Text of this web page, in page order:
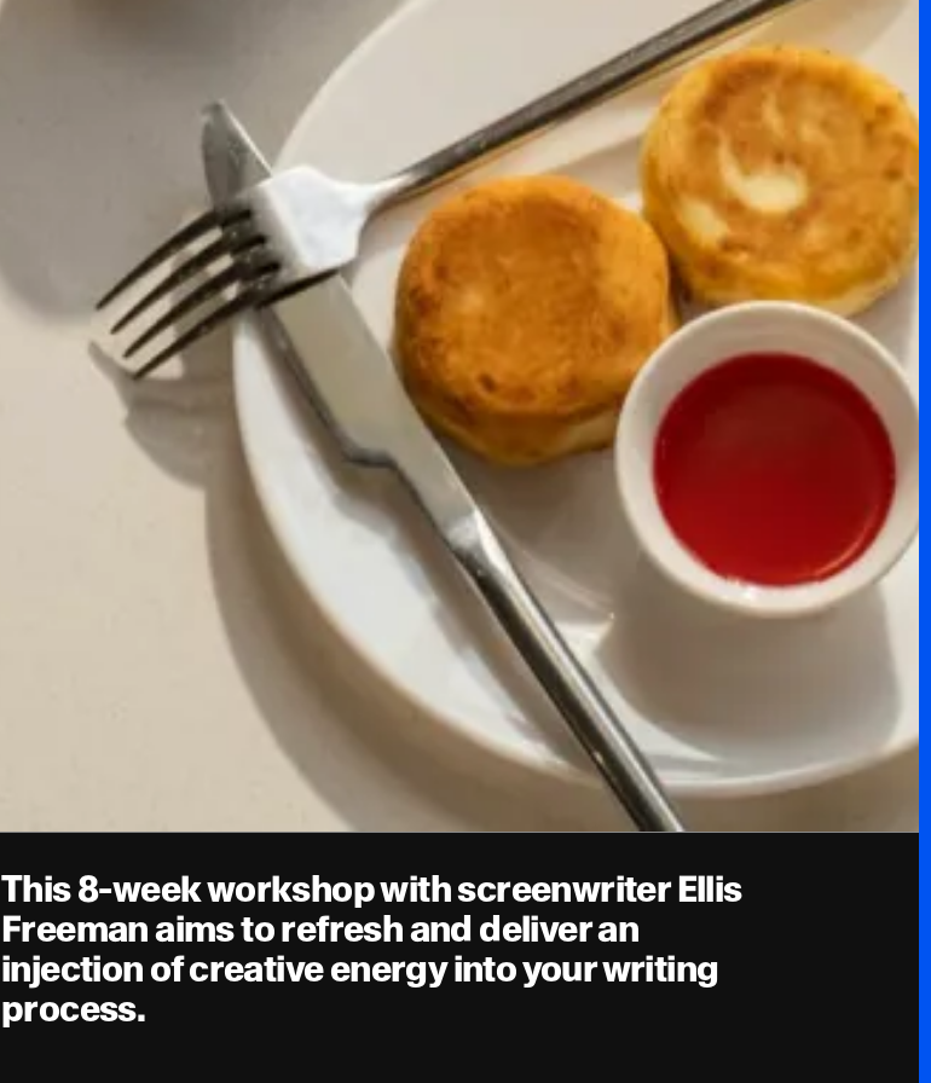
This 8-week workshop with screenwriter Ellis
Freeman aims to refresh and deliver an
injection of creative energy into your writing
process.